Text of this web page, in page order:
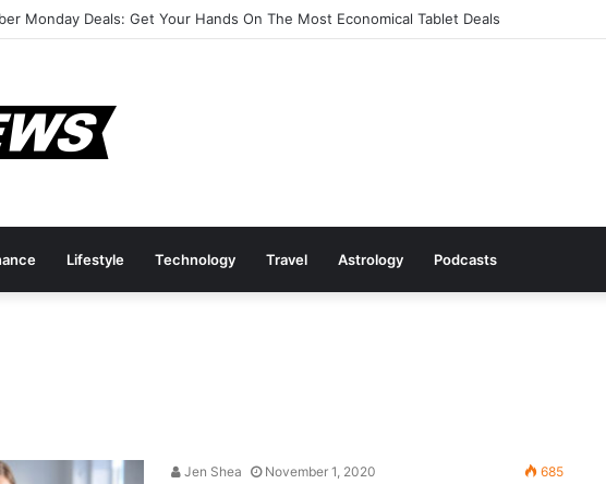
Monday Deals: Get Your Hands On The Most Economical Tablet Deals
Lifestyle Technology Travel Astrology Podcasts
Jen Shea November 1, 2020 685